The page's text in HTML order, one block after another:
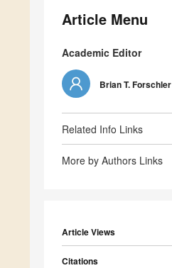
Article Menu
Academic Editor
Brian T. Forschler
Related Info Links
More by Authors Links
Article Views
Citations